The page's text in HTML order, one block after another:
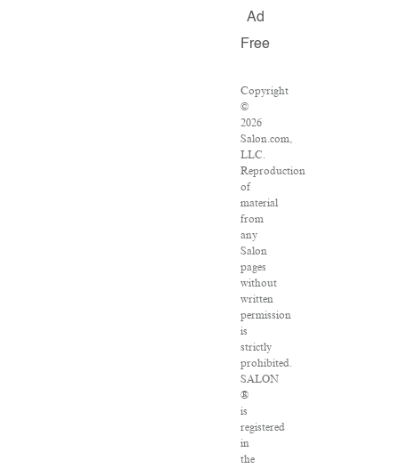
Ad
Free
Copyright
©
2026
Salon.com,
LLC.
Reproduction
of
material
from
any
Salon
pages
without
written
permission
is
strictly
prohibited.
SALON
®
is
registered
in
the